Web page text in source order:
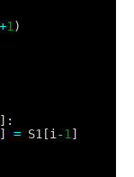
+1 )
]:
] = S1[i -1 ]